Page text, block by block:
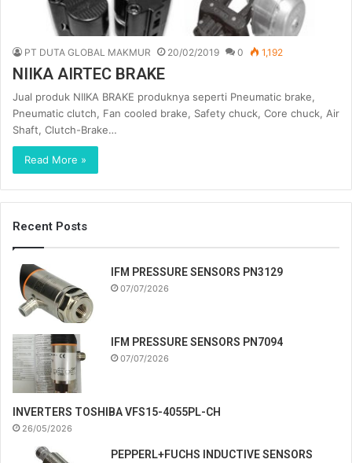
PT DUTA GLOBAL MAKMUR 20/02/2019 0 1,192
NIIKA AIRTEC BRAKE
Jual produk NIIKA BRAKE produknya seperti Pneumatic brake,
Pneumatic clutch, Fan cooled brake, Safety chuck, Core chuck, Air
Shaft, Clutch-Brake…
Read More »
Recent Posts
IFM PRESSURE SENSORS PN3129
07/07/2026
IFM PRESSURE SENSORS PN7094
07/07/2026
INVERTERS TOSHIBA VFS15-4055PL-CH
26/05/2026
PEPPERL+FUCHS INDUCTIVE SENSORS